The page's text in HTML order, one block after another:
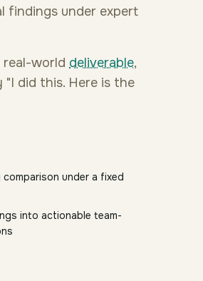
findings under expert
real-world deliverable,
did this. Here is the
under a fixed
into actionable team-